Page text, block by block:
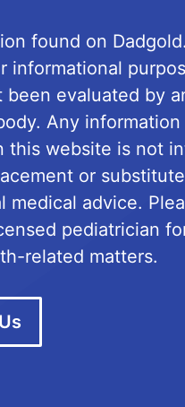
found on
informational
been evaluated by
Any information
this website is not
or
medical advice.
pediatrician
related matters.